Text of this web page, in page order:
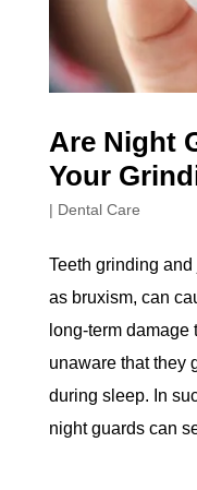
Are Night
Your
| Dental Care
Teeth grinding
as bruxism, can
long-term
unaware that they
during sleep. In
night guards can